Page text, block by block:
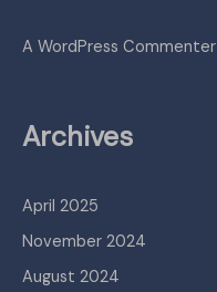
A WordPress Commenter
Archives
April 2025
November 2024
August 2024